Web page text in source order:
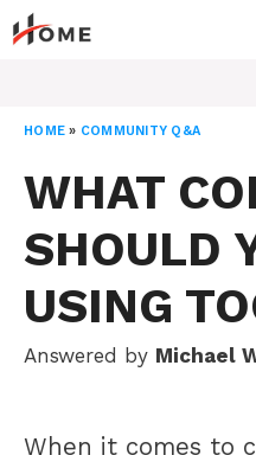
Skip
to
HOME » COMMUNITY Q&A
WHAT
SHOULD
USING
Answered by Michael
When it comes to